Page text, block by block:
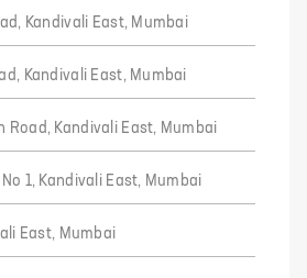
Kandivali East, Mumbai
Kandivali East, Mumbai
Road, Kandivali East, Mumbai
1, Kandivali East, Mumbai
East, Mumbai